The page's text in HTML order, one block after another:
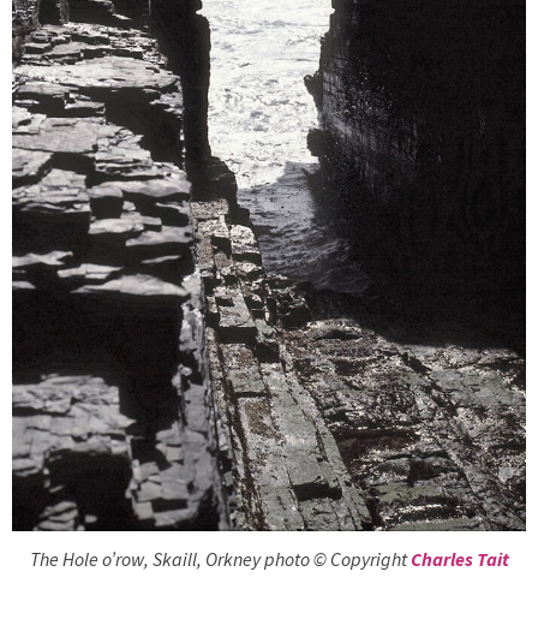
The Hole o’row, Skaill, Orkney photo © CopyrightCharles Tait